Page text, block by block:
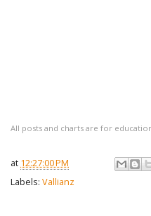
All posts and charts are for
at 12:27:00 PM
Labels: Vallianz